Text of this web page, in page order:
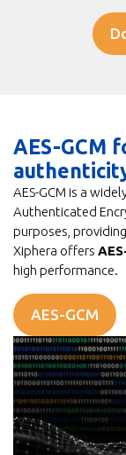
AES-GCM
AES-GCM is a
Authenticated
purposes,
Xiphera offers
high performance.
AES-GCM